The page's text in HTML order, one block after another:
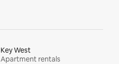
Key West
Apartment rentals